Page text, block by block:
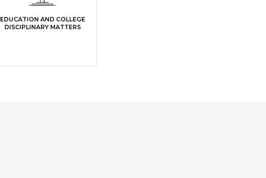
EDUCATION AND COLLEGE
DISCIPLINARY MATTERS